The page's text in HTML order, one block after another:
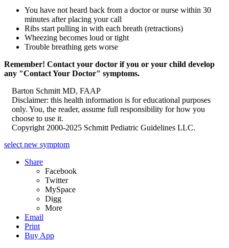
You have not heard back from a doctor or nurse within 30
minutes after placing your call
Ribs start pulling in with each breath (retractions)
Wheezing becomes loud or tight
Trouble breathing gets worse
Remember! Contact your doctor if you or your child develop
any "Contact Your Doctor" symptoms.
Barton Schmitt MD, FAAP
Disclaimer: this health information is for educational purposes
only. You, the reader, assume full responsibility for how you
choose to use it.
Copyright 2000-2025 Schmitt Pediatric Guidelines LLC.
select new symptom
Share
Facebook
Twitter
MySpace
Digg
More
Email
Print
Buy App